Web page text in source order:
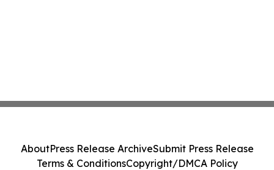
AboutPress Release ArchiveSubmit Press Release
Terms & ConditionsCopyright/DMCA Policy